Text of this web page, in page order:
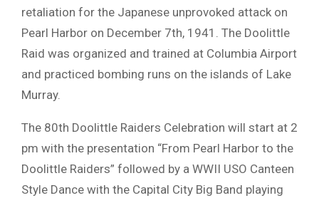
retaliation for the Japanese unprovoked attack on
Pearl Harbor on December 7th, 1941. The Doolittle
Raid was organized and trained at Columbia Airport
and practiced bombing runs on the islands of Lake
Murray.
The 80th Doolittle Raiders Celebration will start at 2
pm with the presentation “From Pearl Harbor to the
Doolittle Raiders” followed by a WWII USO Canteen
Style Dance with the Capital City Big Band playing